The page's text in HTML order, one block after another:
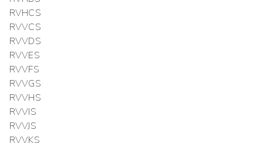
RVHCS
RVVCS
RVVDS
RVVES
RVVFS
RVVGS
RVVHS
RVVIS
RVVJS
RVVKS